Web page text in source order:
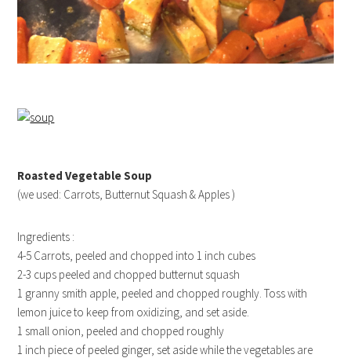
Roasted Vegetable Soup
(we used: Carrots, Butternut Squash & Apples )
Ingredients :
4-5 Carrots, peeled and chopped into 1 inch cubes
2-3 cups peeled and chopped butternut squash
1 granny smith apple, peeled and chopped roughly. Toss with
lemon juice to keep from oxidizing, and set aside.
1 small onion, peeled and chopped roughly
1 inch piece of peeled ginger, set aside while the vegetables are